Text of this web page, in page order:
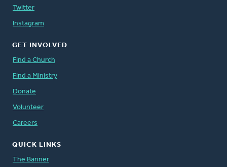
Twitter
Instagram
GET INVOLVED
Find a Church
Find a Ministry
Donate
Volunteer
Careers
QUICK LINKS
The Banner